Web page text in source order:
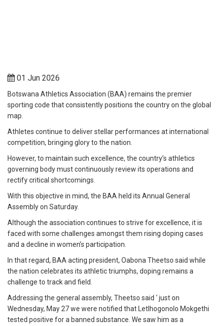
01 Jun 2026
Botswana Athletics Association (BAA) remains the premier
sporting code that consistently positions the country on the global
map.
Athletes continue to deliver stellar performances at international
competition, bringing glory to the nation.
However, to maintain such excellence, the country’s athletics
governing body must continuously review its operations and
rectify critical shortcomings.
With this objective in mind, the BAA held its Annual General
Assembly on Saturday.
Although the association continues to strive for excellence, it is
faced with some challenges amongst them rising doping cases
and a decline in women’s participation.
In that regard, BAA acting president, Oabona Theetso said while
the nation celebrates its athletic triumphs, doping remains a
challenge to track and field.
Addressing the general assembly, Theetso said ‘ just on
Wednesday, May 27 we were notified that Letlhogonolo Mokgethi
tested positive for a banned substance. We saw him as a